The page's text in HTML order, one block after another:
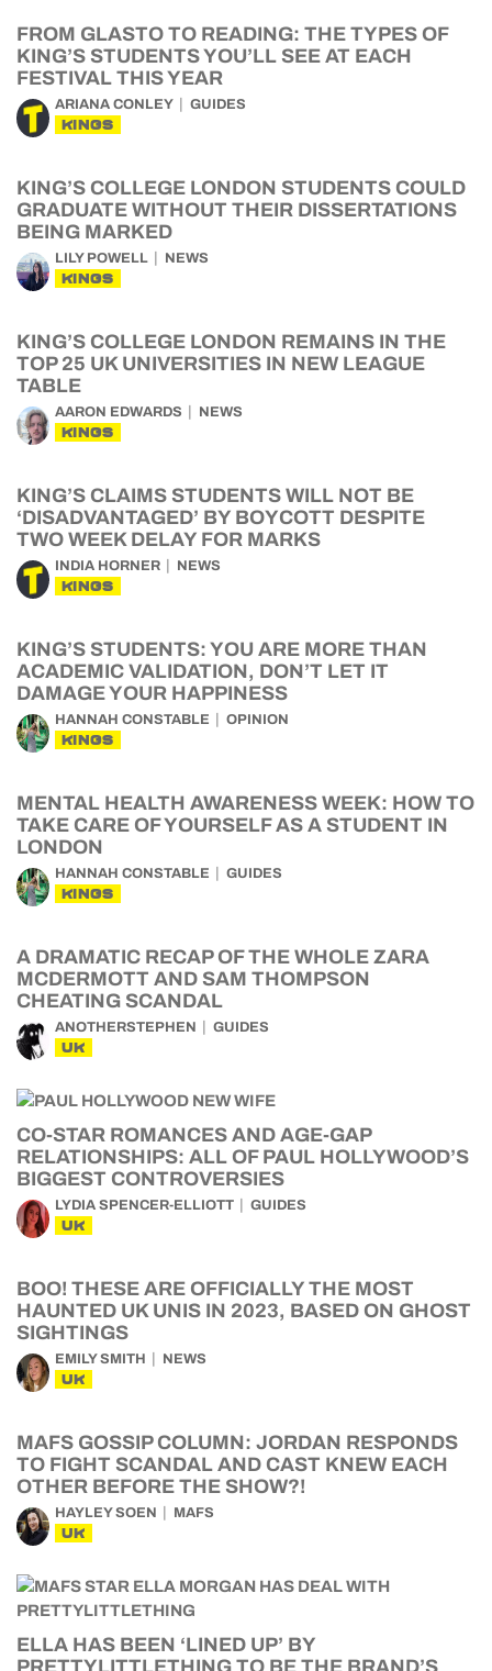
FROM GLASTO TO READING: THE TYPES OF
KING’S STUDENTS YOU’LL SEE AT EACH
FESTIVAL THIS YEAR
ARIANA CONLEY GUIDES
KINGS
KING’S COLLEGE LONDON STUDENTS COULD
GRADUATE WITHOUT THEIR DISSERTATIONS
BEING MARKED
LILY POWELL NEWS
KINGS
KING’S COLLEGE LONDON REMAINS IN THE
TOP 25 UK UNIVERSITIES IN NEW LEAGUE
TABLE
AARON EDWARDS NEWS
KINGS
KING’S CLAIMS STUDENTS WILL NOT BE
‘DISADVANTAGED’ BY BOYCOTT DESPITE
TWO WEEK DELAY FOR MARKS
INDIA HORNER NEWS
KINGS
KING’S STUDENTS: YOU ARE MORE THAN
ACADEMIC VALIDATION, DON’T LET IT
DAMAGE YOUR HAPPINESS
HANNAH CONSTABLE OPINION
KINGS
MENTAL HEALTH AWARENESS WEEK: HOW TO
TAKE CARE OF YOURSELF AS A STUDENT IN
LONDON
HANNAH CONSTABLE GUIDES
KINGS
A DRAMATIC RECAP OF THE WHOLE ZARA
MCDERMOTT AND SAM THOMPSON
CHEATING SCANDAL
ANOTHERSTEPHEN GUIDES
UK
CO-STAR ROMANCES AND AGE-GAP
RELATIONSHIPS: ALL OF PAUL HOLLYWOOD’S
BIGGEST CONTROVERSIES
LYDIA SPENCER-ELLIOTT GUIDES
UK
BOO! THESE ARE OFFICIALLY THE MOST
HAUNTED UK UNIS IN 2023, BASED ON GHOST
SIGHTINGS
EMILY SMITH NEWS
UK
MAFS GOSSIP COLUMN: JORDAN RESPONDS
TO FIGHT SCANDAL AND CAST KNEW EACH
OTHER BEFORE THE SHOW?!
HAYLEY SOEN MAFS
UK
ELLA HAS BEEN ‘LINED UP’ BY
PRETTYLITTLETHING TO BE THE BRAND’S